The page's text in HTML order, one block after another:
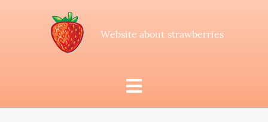
Website about strawberries